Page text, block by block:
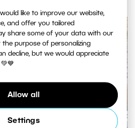
like to improve our website,
and offer you tailored
share some of your data with our
purpose of personalizing
decline, but we would appreciate
Allow all
Settings